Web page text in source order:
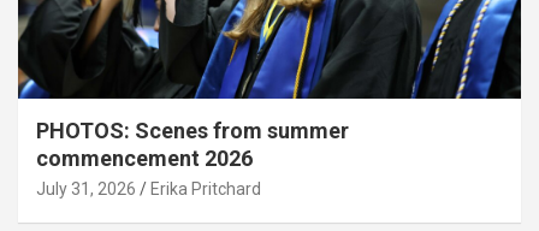
PHOTOS: Scenes from summer
commencement 2026
July 31, 2026 Erika Pritchard